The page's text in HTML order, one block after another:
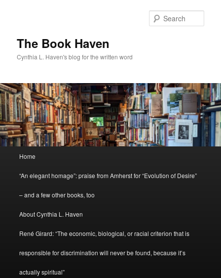
The Book Haven
Cynthia L. Haven's blog for the written word
Home
“An elegant homage”: praise from Amherst for “Evolution of Desire”
– and a few other books, too
About Cynthia L. Haven
René Girard: “The economic, biological, or racial criterion that is
responsible for discrimination will never be found, because it’s
actually spiritual”